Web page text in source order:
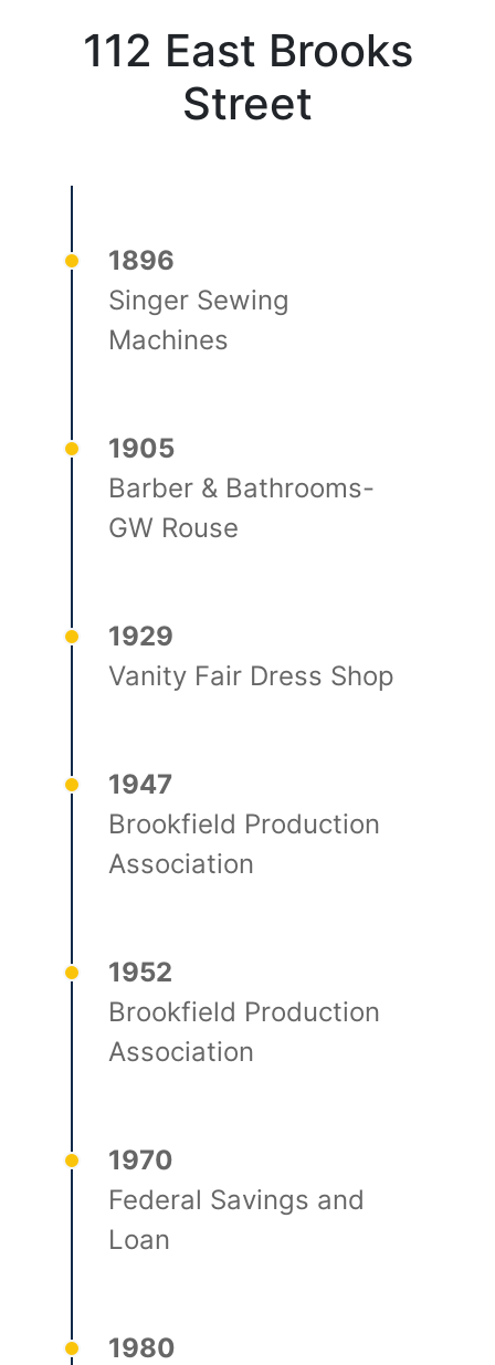
112 East Brooks
Street
1896
Singer Sewing
Machines
1905
Barber & Bathrooms-
GW Rouse
1929
Vanity Fair Dress Shop
1947
Brookfield Production
Association
1952
Brookfield Production
Association
1970
Federal Savings and
Loan
1980